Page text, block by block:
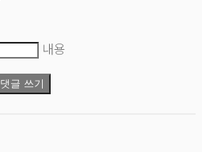
내용
댓글 쓰기